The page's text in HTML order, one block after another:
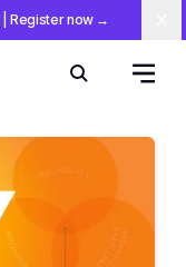
| Register now→
Open
Search